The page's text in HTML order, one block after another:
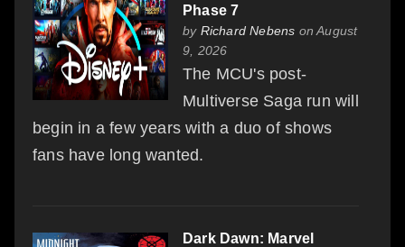
Phase 7
by Richard Nebens on August
9, 2026
The MCU's post-
Multiverse Saga run will
begin in a few years with a duo of shows
fans have long wanted.
Dark Dawn: Marvel